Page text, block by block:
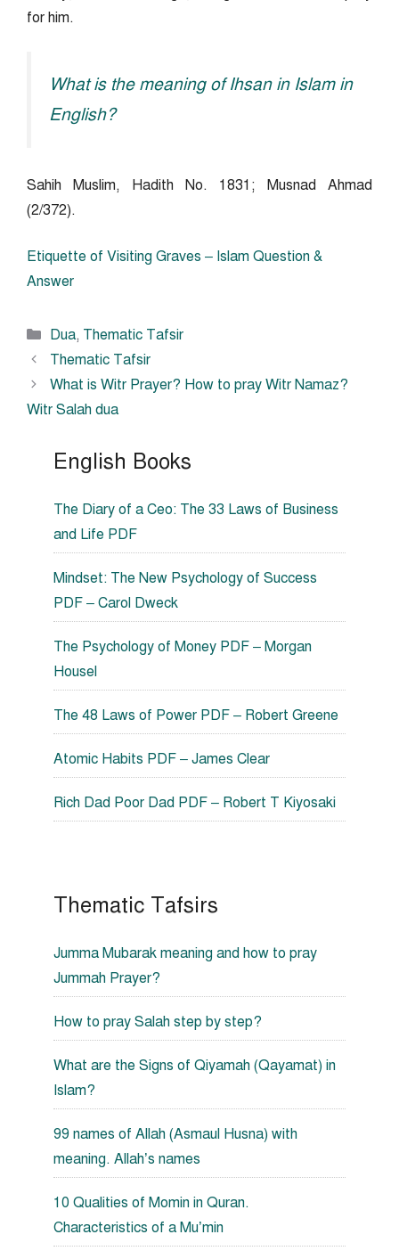
for him.
What is the meaning of Ihsan in Islam in
English?
Sahih Muslim, Hadith No. 1831; Musnad Ahmad
(2/372).
Etiquette of Visiting Graves – Islam Question &
Answer
Categories
Dua, Thematic Tafsir
Thematic Tafsir
What is Witr Prayer? How to pray Witr Namaz?
Witr Salah dua
English Books
The Diary of a Ceo: The 33 Laws of Business
and Life PDF
Mindset: The New Psychology of Success
PDF – Carol Dweck
The Psychology of Money PDF – Morgan
Housel
The 48 Laws of Power PDF – Robert Greene
Atomic Habits PDF – James Clear
Rich Dad Poor Dad PDF – Robert T Kiyosaki
Thematic Tafsirs
Jumma Mubarak meaning and how to pray
Jummah Prayer?
How to pray Salah step by step?
What are the Signs of Qiyamah (Qayamat) in
Islam?
99 names of Allah (Asmaul Husna) with
meaning. Allah’s names
10 Qualities of Momin in Quran.
Characteristics of a Mu’min